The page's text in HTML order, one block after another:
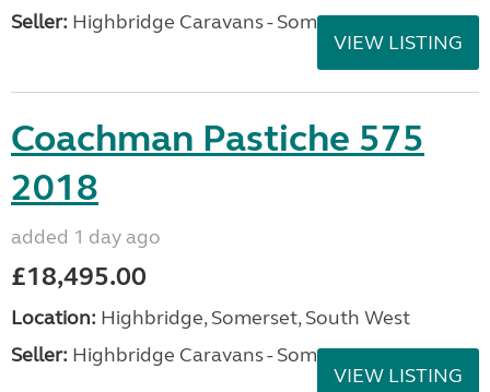
Seller: Highbridge Caravans - Somerset
VIEW LISTING
Coachman Pastiche 575
2018
added 1 day ago
£18,495.00
Location: Highbridge, Somerset, South West
Seller: Highbridge Caravans - Somerset
VIEW LISTING